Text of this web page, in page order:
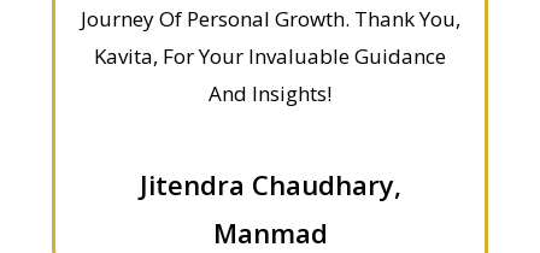
Journey Of Personal Growth. Thank You,
Kavita, For Your Invaluable Guidance
And Insights!
Jitendra Chaudhary,
Manmad